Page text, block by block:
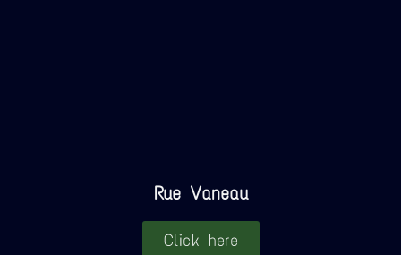
Rue Vaneau
Click here